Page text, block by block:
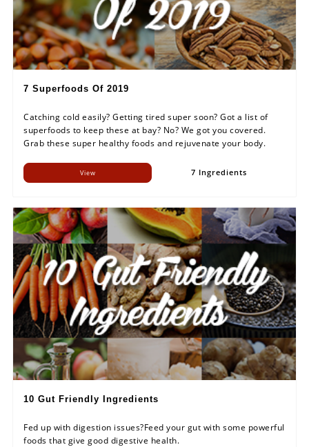
7 Superfoods Of 2019
Catching cold easily? Getting tired super soon? Got a list of
superfoods to keep these at bay? No? We got you covered.
Grab these super healthy foods and rejuvenate your body.
View 7 Ingredients
10 Gut Friendly Ingredients
Fed up with digestion issues?Feed your gut with some powerful
foods that give good digestive health.